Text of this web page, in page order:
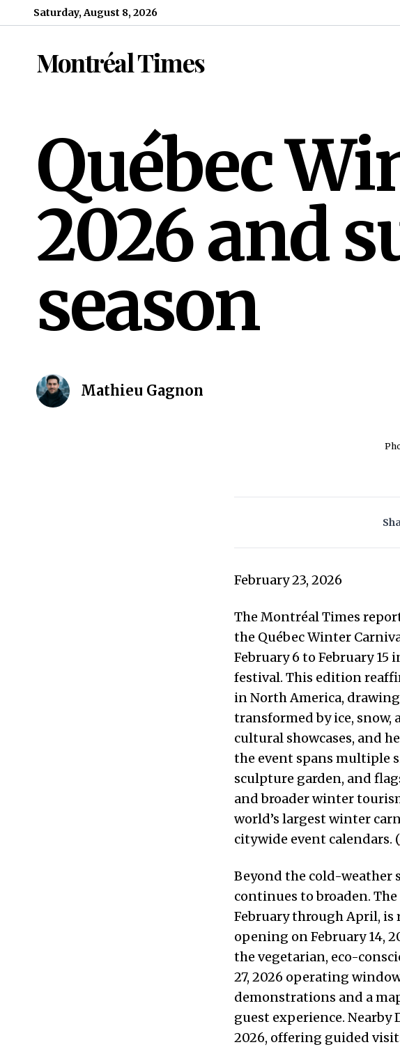
Skip to content
Saturday, August 8, 2026
Montréal Times
Québec
2026 and
season
Mathieu Gagnon
February 23, 2026
The Montréal Times
the Québec Winter
February 6 to February
festival. This edition
in North America,
transformed by ice,
cultural showcases, and
the event spans multiple
sculpture garden, and
and broader winter
world’s largest winter
citywide event calendars. (
Beyond the cold-weather
continues to broaden.
February through April,
opening on February 14,
the vegetarian, eco-
27, 2026 operating
demonstrations and a
guest experience. Nearby
2026, offering guided